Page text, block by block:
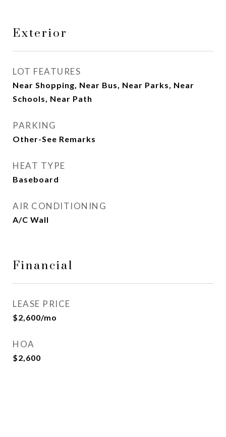
Exterior
LOT FEATURES
Near Shopping, Near Bus, Near Parks, Near
Schools, Near Path
PARKING
Other-See Remarks
HEAT TYPE
Baseboard
AIR CONDITIONING
A/C Wall
Financial
LEASE PRICE
$2,600/mo
HOA
$2,600